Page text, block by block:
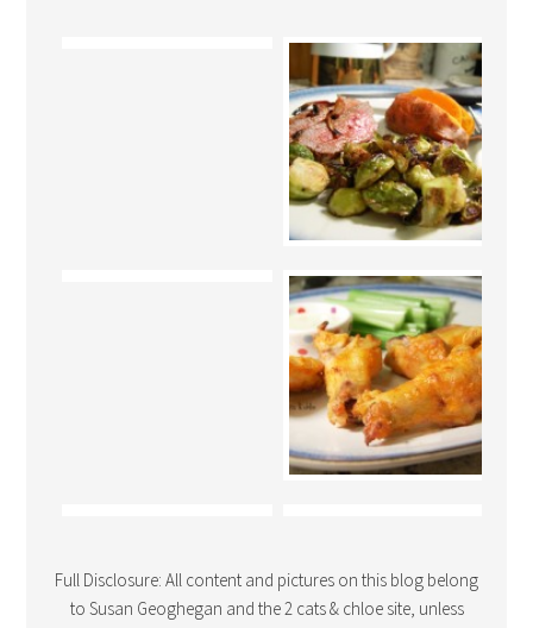
Full Disclosure: All content and pictures on this blog belong
to Susan Geoghegan and the 2 cats & chloe site, unless